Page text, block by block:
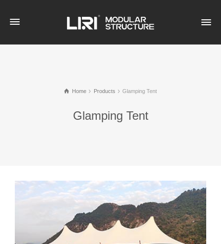
Home Products Glamping Tent
Glamping Tent